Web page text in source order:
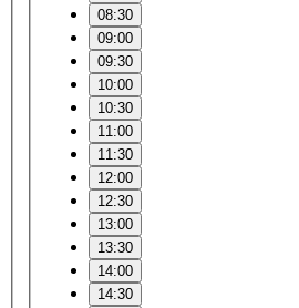
08:30
09:00
09:30
10:00
10:30
11:00
11:30
12:00
12:30
13:00
13:30
14:00
14:30